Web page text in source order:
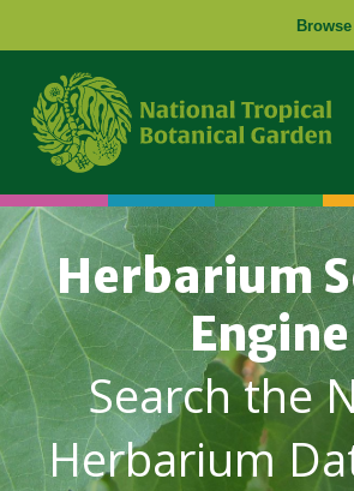
Herbarium
Engine
Search the
Herbarium